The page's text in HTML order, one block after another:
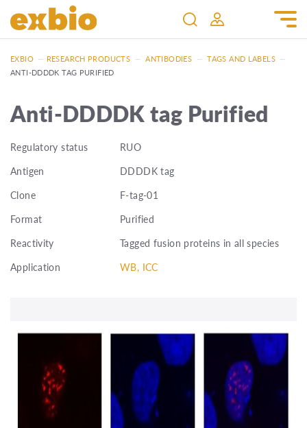
EXBIO — RESEARCH PRODUCTS — ANTIBODIES — TAGS AND LABELS —
ANTI-DDDDK TAG PURIFIED
Anti-DDDDK tag Purified
Regulatory status
RUO
Antigen
DDDDK tag
Clone
F-tag-01
Format
Purified
Reactivity
Tagged fusion proteins in all species
Application
WB, ICC